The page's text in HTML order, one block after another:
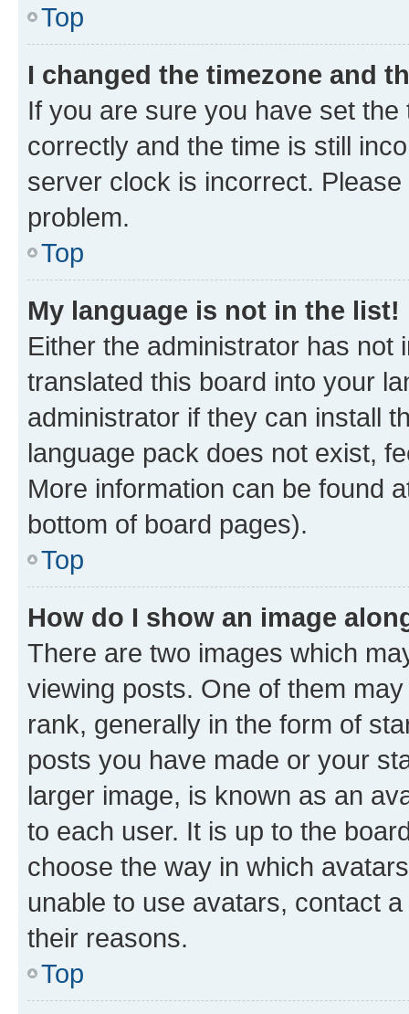
Top
I changed the timezone and
If you are sure you have set
correctly and the time is still
server clock is incorrect.
problem.
Top
My language is not in the list!
Either the administrator has not
translated this board into your
administrator if they can install
language pack does not exist,
More information can be found
bottom of board pages).
Top
How do I show an image
There are two images which
viewing posts. One of them
rank, generally in the form of
posts you have made or your
larger image, is known as an
to each user. It is up to the
choose the way in which
unable to use avatars, contact
their reasons.
Top